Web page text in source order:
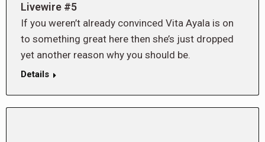
Livewire #5
If you weren’t already convinced Vita Ayala is on
to something great here then she’s just dropped
yet another reason why you should be.
Details